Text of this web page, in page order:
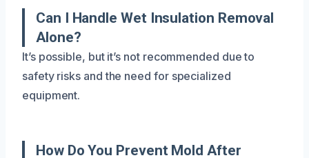
Can I Handle Wet Insulation Removal
Alone?
It’s possible, but it’s not recommended due to
safety risks and the need for specialized
equipment.
How Do You Prevent Mold After